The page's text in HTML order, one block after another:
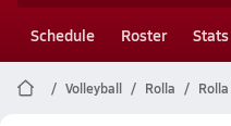
Schedule Roster Stats
Volleyball Rolla